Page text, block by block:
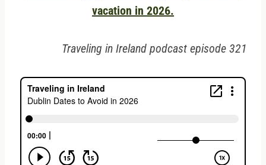
vacation in 2026.
Traveling in Ireland podcast episode 321